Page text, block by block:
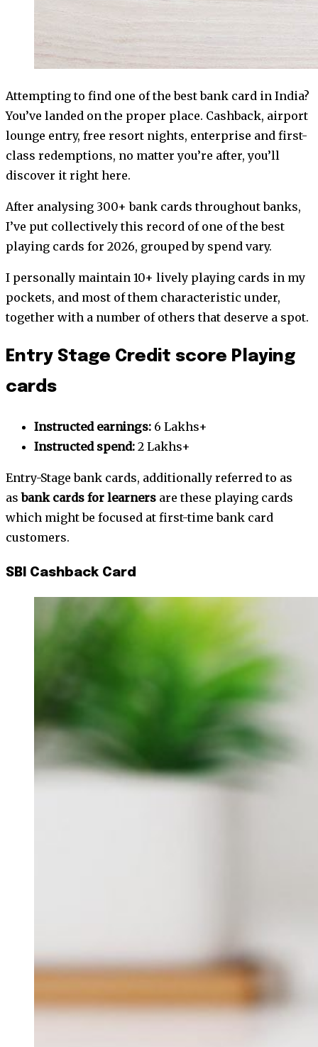
Attempting to find one of the best bank card in India?
You’ve landed on the proper place. Cashback, airport
lounge entry, free resort nights, enterprise and first-
class redemptions, no matter you’re after, you’ll
discover it right here.
After analysing 300+ bank cards throughout banks,
I’ve put collectively this record of one of the best
playing cards for 2026, grouped by spend vary.
I personally maintain 10+ lively playing cards in my
pockets, and most of them characteristic under,
together with a number of others that deserve a spot.
Entry Stage Credit score Playing
cards
Instructed earnings: 6 Lakhs+
Instructed spend: 2 Lakhs+
Entry-Stage bank cards, additionally referred to as
asbank cards for learners are these playing cards
which might be focused at first-time bank card
customers.
SBI Cashback Card